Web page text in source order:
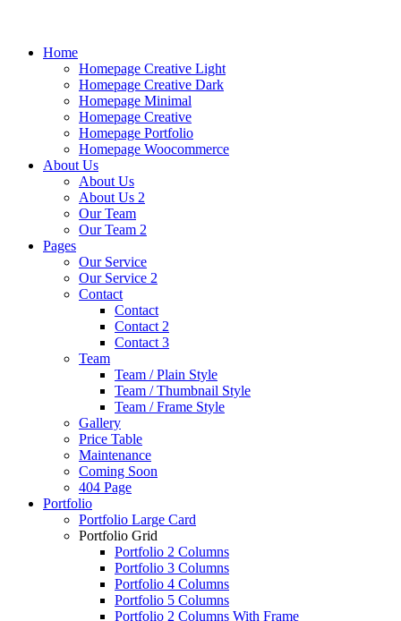
Home
Homepage Creative Light
Homepage Creative Dark
Homepage Minimal
Homepage Creative
Homepage Portfolio
Homepage Woocommerce
About Us
About Us
About Us 2
Our Team
Our Team 2
Pages
Our Service
Our Service 2
Contact
Contact
Contact 2
Contact 3
Team
Team / Plain Style
Team / Thumbnail Style
Team / Frame Style
Gallery
Price Table
Maintenance
Coming Soon
404 Page
Portfolio
Portfolio Large Card
Portfolio Grid
Portfolio 2 Columns
Portfolio 3 Columns
Portfolio 4 Columns
Portfolio 5 Columns
Portfolio 2 Columns With Frame